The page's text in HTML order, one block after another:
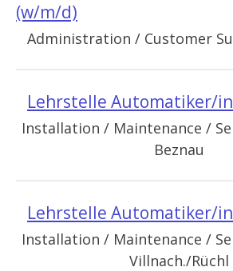
(w/m/d)
Administration / Customer
Lehrstelle Automatiker/in
Installation / Maintenance /
Beznau
Lehrstelle Automatiker/in
Installation / Maintenance /
Villnach./Rüchl